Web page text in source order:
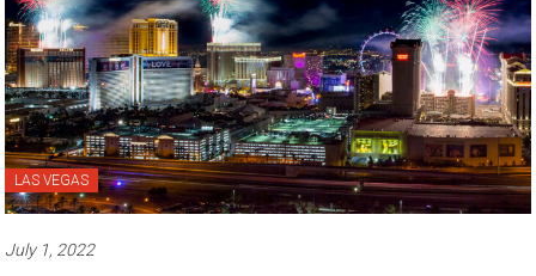
LAS VEGAS
July 1, 2022